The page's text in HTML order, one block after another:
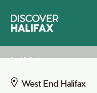
Main
Food & Drink
West End Halifax